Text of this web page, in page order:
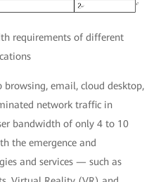
requirements of different
browsing, email, cloud desktop,
network traffic in
bandwidth of only 4 to 10
the emergence and
and services — such as